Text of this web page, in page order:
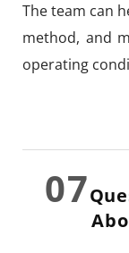
The team can
method, and
operating
07